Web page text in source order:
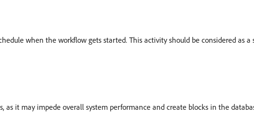
when the workflow gets started. This activity should be considered as a
it may impede overall system performance and create blocks in the